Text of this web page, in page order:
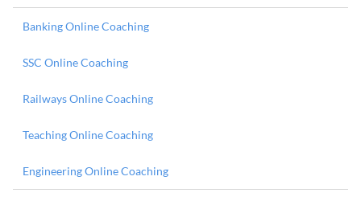
Banking Online Coaching
SSC Online Coaching
Railways Online Coaching
Teaching Online Coaching
Engineering Online Coaching